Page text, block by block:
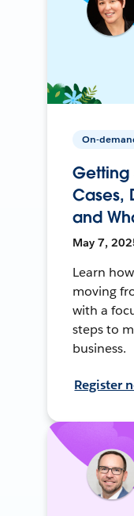
On-
Getting
Cases,
and
May 7,
Learn
moving
with a
steps to
business.
Register